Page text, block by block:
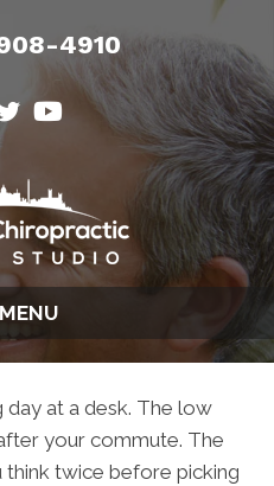
4910
MENU
at a desk. The low
your commute. The
think twice before picking